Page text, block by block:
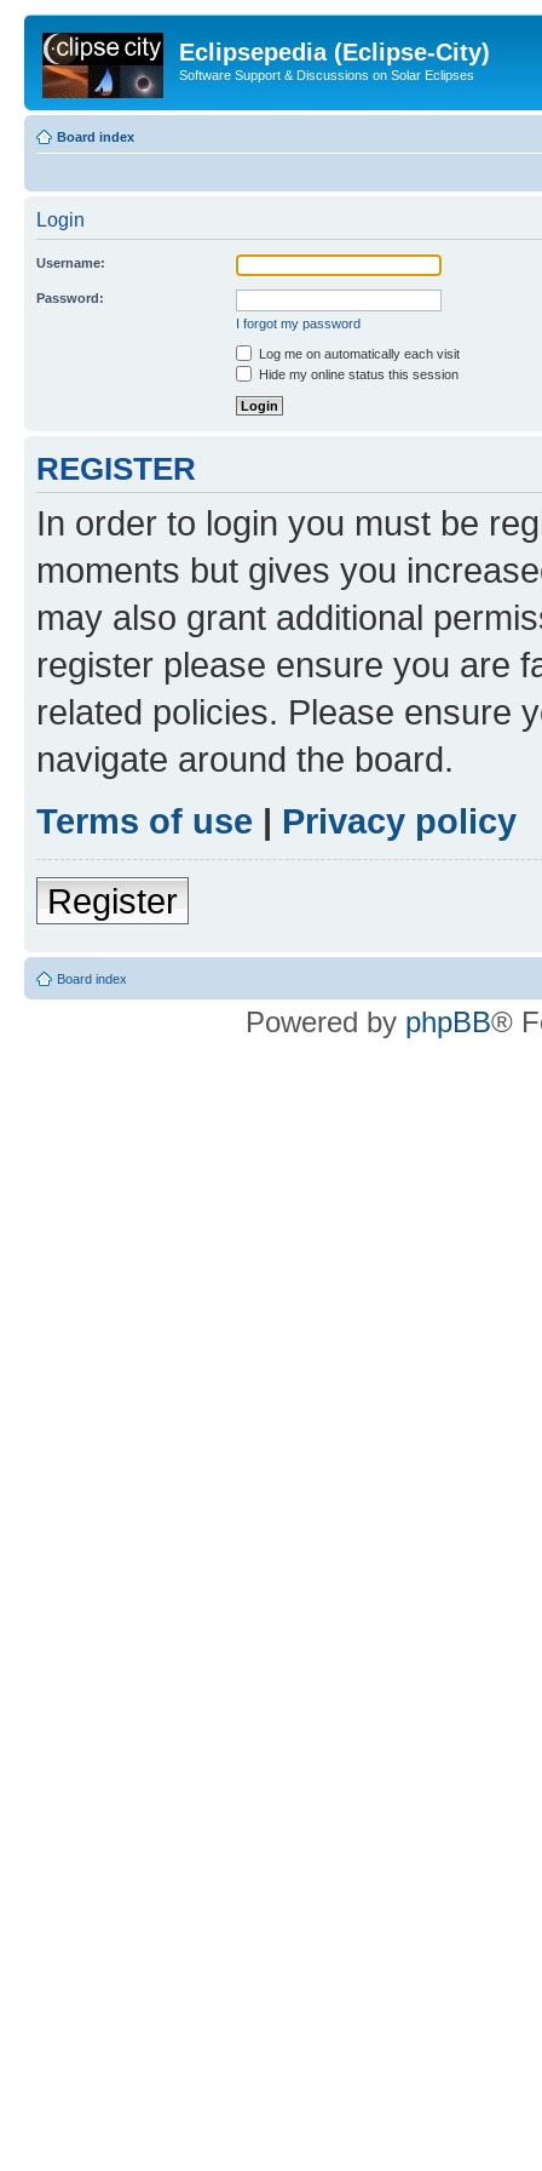
Eclipsepedia (Eclipse-City)
Software Support & Discussions on Solar Eclipses
Board index
Login
Username:
Password:
I forgot my password
Log me on automatically each visit
Hide my online status this session
REGISTER
In order to login you must be
moments but gives you
may also grant additional
register please ensure you are
related policies. Please ensure
navigate around the board.
Terms of use | Privacy policy
Register
Board index
Powered by phpBB®